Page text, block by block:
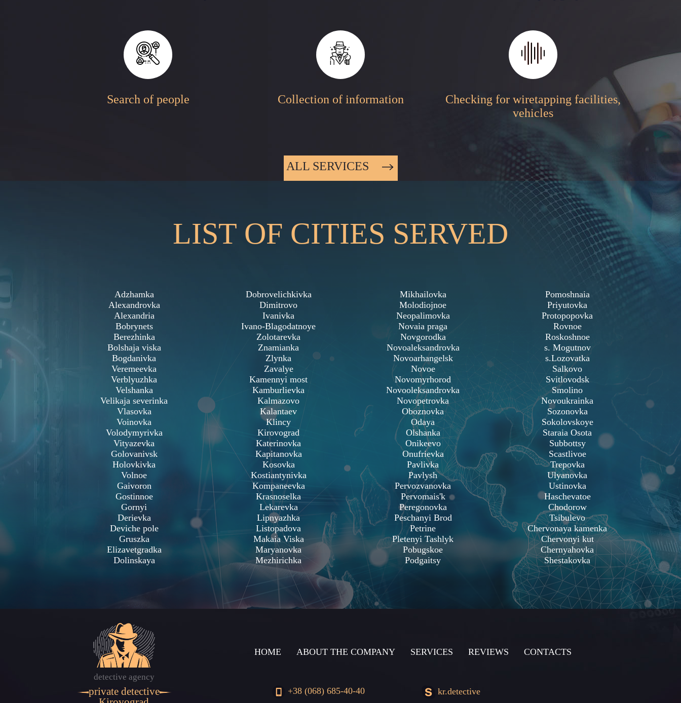
Search of people Collection of information
Checking for wiretapping facilities,
vehicles
ALL SERVICES
LIST OF CITIES SERVED
Adzhamka
Alexandrovka
Alexandria
Bobrynets
Berezhinka
Bolshaja viska
Bogdanivka
Veremeevka
Verblyuzhka
Velshanka
Velikaja severinka
Vlasovka
Voinovka
Volodymyrivka
Vityazevka
Golovanivsk
Holovkivka
Volnoe
Gaivoron
Gostinnoe
Gornyi
Derievka
Deviche pole
Gruszka
Elizavetgradka
Dolinskaya
Dobrovelichkivka
Dimitrovo
Ivanivka
Ivano-Blagodatnoye
Zolotarevka
Znamianka
Zlynka
Zavalye
Kamennyi most
Kamburlievka
Kalmazovo
Kalantaev
Klincy
Kirovograd
Katerinovka
Kapitanovka
Kosovka
Kostiantynivka
Kompaneevka
Krasnoselka
Lekarevka
Lipnyazhka
Listopadova
Makaia Viska
Maryanovka
Mezhirichka
Mikhailovka
Molodiojnoe
Neopalimovka
Novaia praga
Novgorodka
Novoaleksandrovka
Novoarhangelsk
Novoe
Novomyrhorod
Novooleksandrovka
Novopetrovka
Oboznovka
Odaya
Olshanka
Onikeevo
Onufrievka
Pavlivka
Pavlysh
Pervozvanovka
Pervomais'k
Peregonovka
Peschanyi Brod
Petrine
Pletenyi Tashlyk
Pobugskoe
Podgaitsy
Pomoshnaia
Priyutovka
Protopopovka
Rovnoe
Roskoshnoe
s. Mogutnov
s.Lozovatka
Salkovo
Svitlovodsk
Smolino
Novoukrainka
Sozonovka
Sokolovskoye
Staraia Osota
Subbottsy
Scastlivoe
Trepovka
Ulyanovka
Ustinovka
Haschevatoe
Chodorow
Tsibulevo
Chervonaya kamenka
Chervonyi kut
Chernyahovka
Shestakovka
detective agency
private detective
HOME ABOUT THE COMPANY SERVICES REVIEWS CONTACTS
+38 (068) 685-40-40 kr.detective